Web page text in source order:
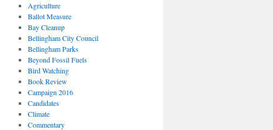
Agriculture
Ballot Measure
Bay Cleanup
Bellingham City Council
Bellingham Parks
Beyond Fossil Fuels
Bird Watching
Book Review
Campaign 2016
Candidates
Climate
Commentary